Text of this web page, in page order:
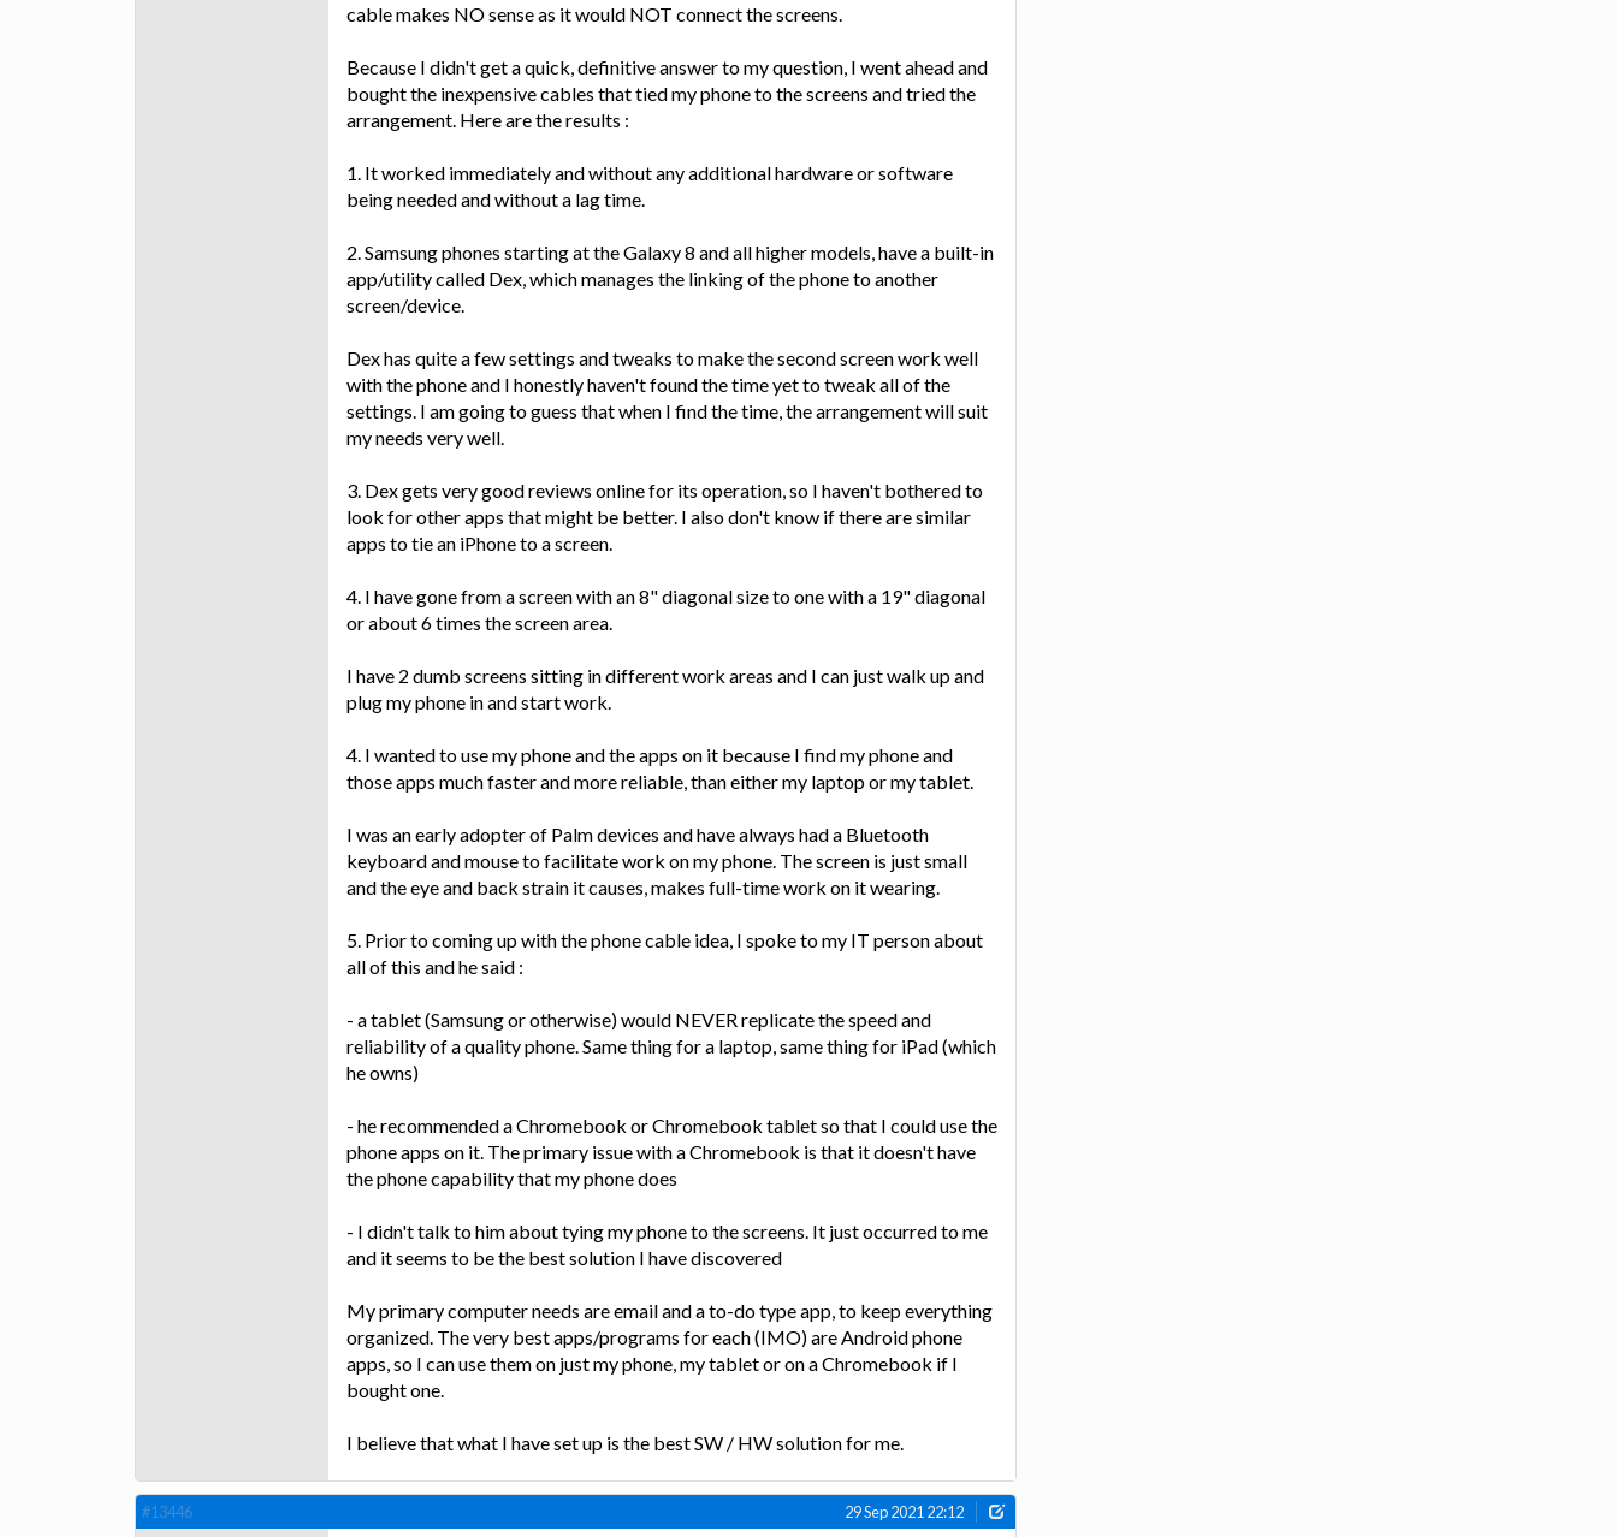
cable makes NO sense as it would NOT connect the screens.
Because I didn't get a quick, definitive answer to my question, I went ahead and
bought the inexpensive cables that tied my phone to the screens and tried the
arrangement. Here are the results :
1. It worked immediately and without any additional hardware or software
being needed and without a lag time.
2. Samsung phones starting at the Galaxy 8 and all higher models, have a built-in
app/utility called Dex, which manages the linking of the phone to another
screen/device.
Dex has quite a few settings and tweaks to make the second screen work well
with the phone and I honestly haven't found the time yet to tweak all of the
settings. I am going to guess that when I find the time, the arrangement will suit
my needs very well.
3. Dex gets very good reviews online for its operation, so I haven't bothered to
look for other apps that might be better. I also don't know if there are similar
apps to tie an iPhone to a screen.
4. I have gone from a screen with an 8" diagonal size to one with a 19" diagonal
or about 6 times the screen area.
I have 2 dumb screens sitting in different work areas and I can just walk up and
plug my phone in and start work.
4. I wanted to use my phone and the apps on it because I find my phone and
those apps much faster and more reliable, than either my laptop or my tablet.
I was an early adopter of Palm devices and have always had a Bluetooth
keyboard and mouse to facilitate work on my phone. The screen is just small
and the eye and back strain it causes, makes full-time work on it wearing.
5. Prior to coming up with the phone cable idea, I spoke to my IT person about
all of this and he said :
- a tablet (Samsung or otherwise) would NEVER replicate the speed and
reliability of a quality phone. Same thing for a laptop, same thing for iPad (which
he owns)
- he recommended a Chromebook or Chromebook tablet so that I could use the
phone apps on it. The primary issue with a Chromebook is that it doesn't have
the phone capability that my phone does
- I didn't talk to him about tying my phone to the screens. It just occurred to me
and it seems to be the best solution I have discovered
My primary computer needs are email and a to-do type app, to keep everything
organized. The very best apps/programs for each (IMO) are Android phone
apps, so I can use them on just my phone, my tablet or on a Chromebook if I
bought one.
I believe that what I have set up is the best SW / HW solution for me.
#13446 29 Sep 2021 22:12